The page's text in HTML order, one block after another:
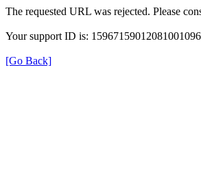
The requested URL was rejected. Please
Your support ID is: 15967159012081001096
[Go Back]